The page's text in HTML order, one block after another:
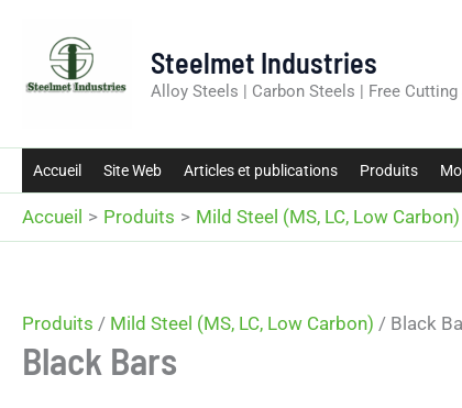
contenu
Steelmet Industries
Alloy Steels | Carbon Steels | Free
Accueil Site Web Articles et publications Produits
Accueil Produits Mild Steel (MS, LC, Low Carbon)
Produits / Mild Steel (MS, LC, Low Carbon) / Black
Black Bars